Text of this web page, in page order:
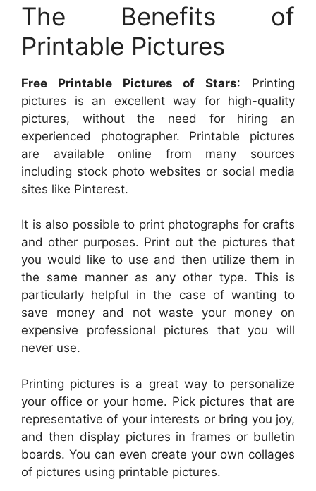
The Benefits of
Printable Pictures
Free Printable Pictures of Stars: Printing
pictures is an excellent way for high-quality
pictures, without the need for hiring an
experienced photographer. Printable pictures
are available online from many sources
including stock photo websites or social media
sites like Pinterest.
It is also possible to print photographs for crafts
and other purposes. Print out the pictures that
you would like to use and then utilize them in
the same manner as any other type. This is
particularly helpful in the case of wanting to
save money and not waste your money on
expensive professional pictures that you will
never use.
Printing pictures is a great way to personalize
your office or your home. Pick pictures that are
representative of your interests or bring you joy,
and then display pictures in frames or bulletin
boards. You can even create your own collages
of pictures using printable pictures.